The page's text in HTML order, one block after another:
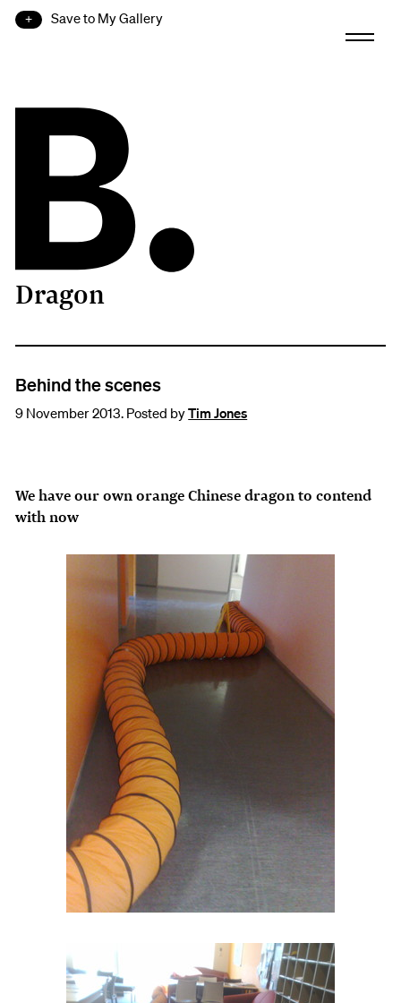
Save to My Gallery
B.
Dragon
Behind the scenes
9 November 2013. Posted byTim Jones
We have our own orange Chinese dragon to contend
with now